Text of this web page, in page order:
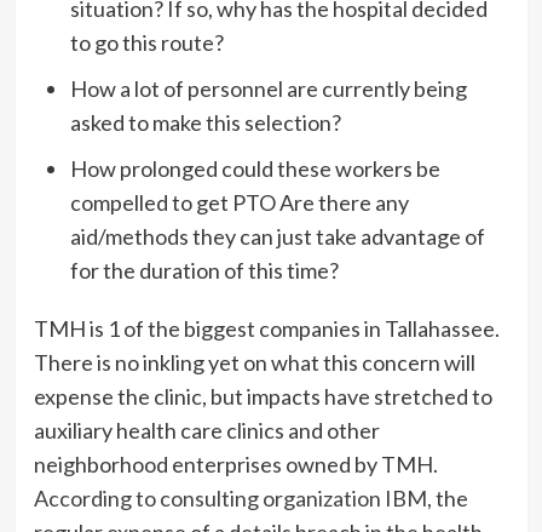
situation? If so, why has the hospital decided
to go this route?
How a lot of personnel are currently being
asked to make this selection?
How prolonged could these workers be
compelled to get PTO Are there any
aid/methods they can just take advantage of
for the duration of this time?
TMH is 1 of the biggest companies in Tallahassee.
There is no inkling yet on what this concern will
expense the clinic, but impacts have stretched to
auxiliary health care clinics and other
neighborhood enterprises owned by TMH.
According to consulting organization IBM,the